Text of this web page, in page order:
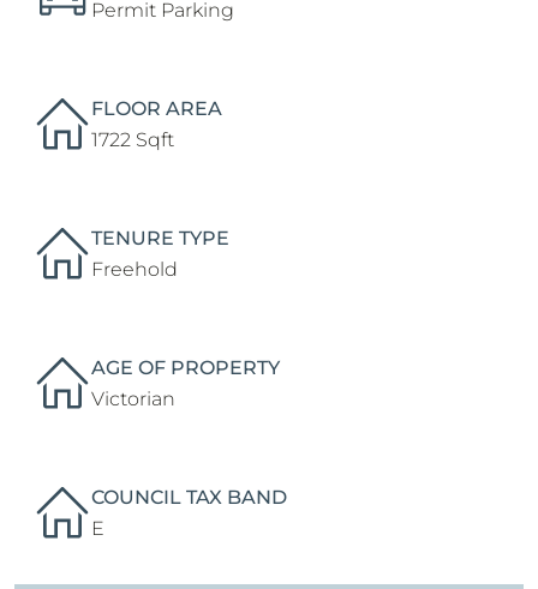
Permit Parking
FLOOR AREA
1722 Sqft
TENURE TYPE
Freehold
AGE OF PROPERTY
Victorian
COUNCIL TAX BAND
E